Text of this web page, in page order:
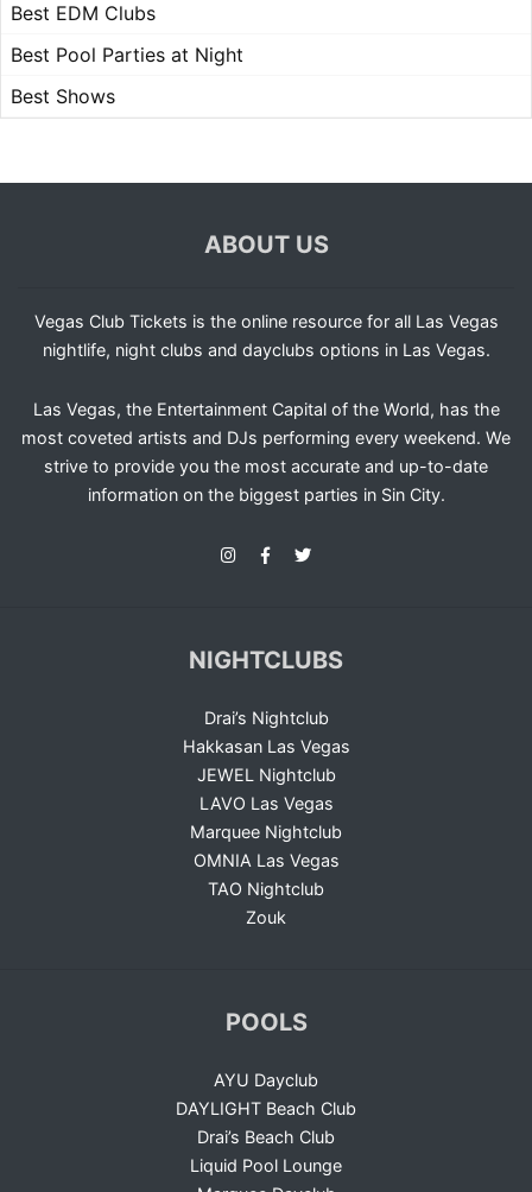
Best EDM Clubs
Best Pool Parties at Night
Best Shows
ABOUT US
Vegas Club Tickets is the online resource for all Las Vegas
nightlife, night clubs and dayclubs options in Las Vegas.
Las Vegas, the Entertainment Capital of the World, has the
most coveted artists and DJs performing every weekend. We
strive to provide you the most accurate and up-to-date
information on the biggest parties in Sin City.
NIGHTCLUBS
Drai’s Nightclub
Hakkasan Las Vegas
JEWEL Nightclub
LAVO Las Vegas
Marquee Nightclub
OMNIA Las Vegas
TAO Nightclub
Zouk
POOLS
AYU Dayclub
DAYLIGHT Beach Club
Drai’s Beach Club
Liquid Pool Lounge